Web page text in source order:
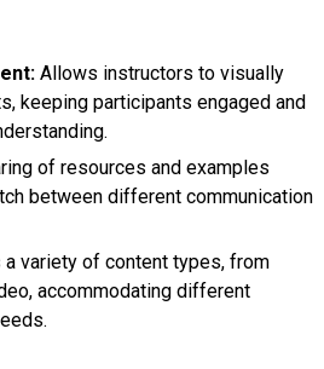
Allows instructors to visually
keeping participants engaged and
of resources and examples
between different communication
a variety of content types, from
accommodating different